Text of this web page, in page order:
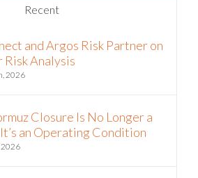
Recent
and Argos Risk Partner on
Risk Analysis
2026
Closure Is No Longer a
an Operating Condition
2026